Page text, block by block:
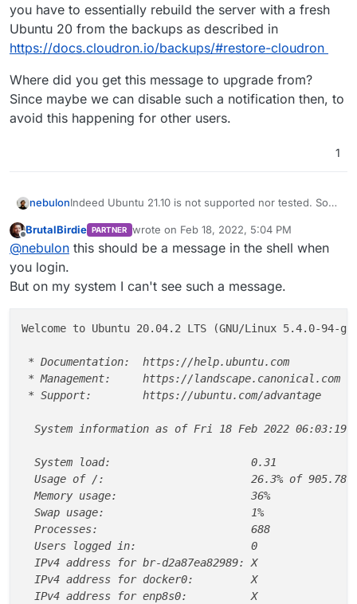
you have to essentially rebuild the server with a fresh
Ubuntu 20 from the backups as described in
https://docs.cloudron.io/backups/#restore-cloudron
Where did you get this message to upgrade from?
Since maybe we can disable such a notification then, to
avoid this happening for other users.
1
nebulonIndeed Ubuntu 21.10 is not supported nor tested. So
Ubuntu 20 from the backups as described in
https://docs.cloudron.io/backups/#restore-cloudron
Where did you get this message to upgrade from?
Since maybe we can disable such a notification then,
Offline
BrutalBirdie PARTNER wrote on Feb 18, 2022, 5:04 PM
last edited by BrutalBirdieFeb 18, 2022, 5:05
@nebulon this should be a message in the shell when
you login.
But on my system I can't see such a message.
Welcome to Ubuntu 20.04.2 LTS (GNU/Linux 5.4.0-94-
* Documentation:  https://help.ubuntu.com
* Management:     https://landscape.canonical.com
* Support:        https://ubuntu.com/advantage
System information as of Fri 18 Feb 2022 06:03:19
  System load:                      0.31
Usage of /:                       26.3% of
  Memory usage:                     36%
  Swap usage:                       1%
  Processes:                        688
  Users logged in:                  0
  IPv4 address for br-d2a87ea82989: X
  IPv4 address for docker0:         X
  IPv4 address for enp8s0:          X